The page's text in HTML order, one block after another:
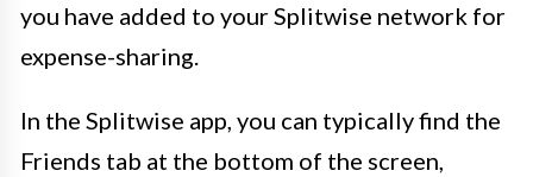
you have added to your Splitwise network for
expense-sharing.
In the Splitwise app, you can typically find the
Friends tab at the bottom of the screen,